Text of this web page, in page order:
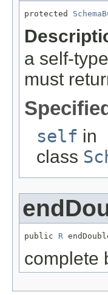
protected
a self-
must
self in
class
public R
complete